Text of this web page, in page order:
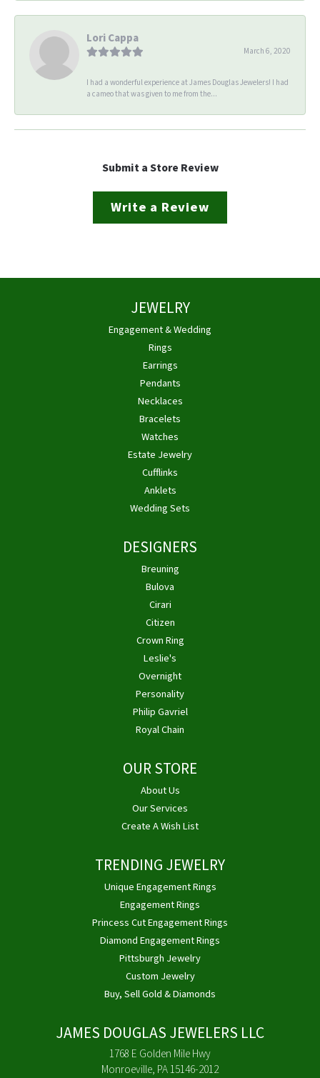
Lori Cappa
March 6, 2020
I had a wonderful experience at James Douglas Jewelers! I had
a cameo that was given to me from the...
Submit a Store Review
Write a Review
JEWELRY
Engagement & Wedding
Rings
Earrings
Pendants
Necklaces
Bracelets
Watches
Estate Jewelry
Cufflinks
Anklets
Wedding Sets
DESIGNERS
Breuning
Bulova
Cirari
Citizen
Crown Ring
Leslie's
Overnight
Personality
Philip Gavriel
Royal Chain
OUR STORE
About Us
Our Services
Create A Wish List
TRENDING JEWELRY
Unique Engagement Rings
Engagement Rings
Princess Cut Engagement Rings
Diamond Engagement Rings
Pittsburgh Jewelry
Custom Jewelry
Buy, Sell Gold & Diamonds
JAMES DOUGLAS JEWELERS LLC
1768 E Golden Mile Hwy
Monroeville, PA 15146-2012